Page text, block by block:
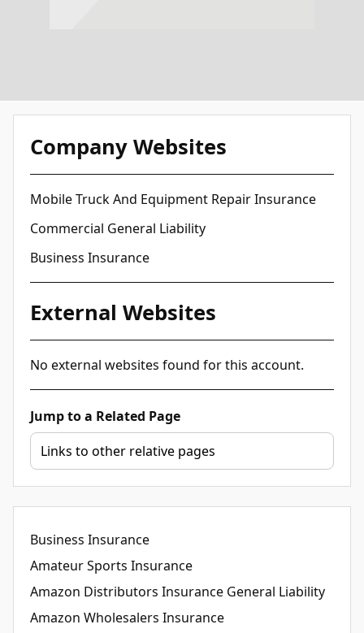
Company Websites
Mobile Truck And Equipment Repair Insurance
Commercial General Liability
Business Insurance
External Websites
No external websites found for this account.
Jump to a Related Page
Business Insurance
Amateur Sports Insurance
Amazon Distributors Insurance General Liability
Amazon Wholesalers Insurance